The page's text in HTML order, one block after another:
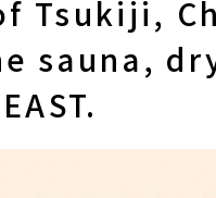
Tsukiji,
sauna,